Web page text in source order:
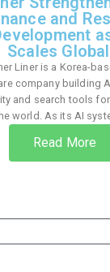
and
Scales
Liner is a Korea-
company building
and search tools
world. As its AI
Read More